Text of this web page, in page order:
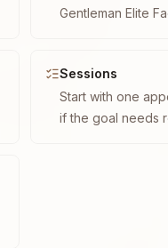
Gentleman Elite
Sessions
Start with one
if the goal needs